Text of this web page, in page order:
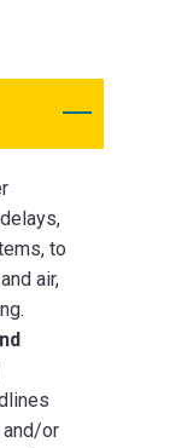
to
air,
and/or